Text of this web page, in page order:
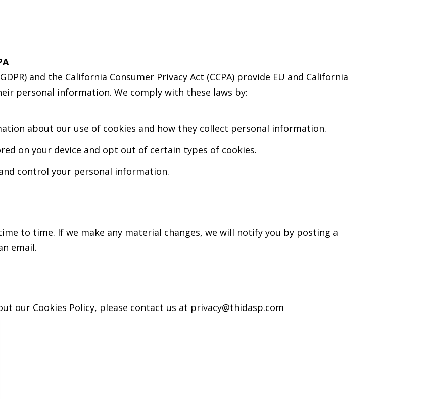
and the California Consumer Privacy Act (CCPA) provide EU and California
personal information. We comply with these laws by:
about our use of cookies and how they collect personal information.
on your device and opt out of certain types of cookies.
control your personal information.
to time. If we make any material changes, we will notify you by posting a
email.
our Cookies Policy, please contact us at privacy@thidasp.com